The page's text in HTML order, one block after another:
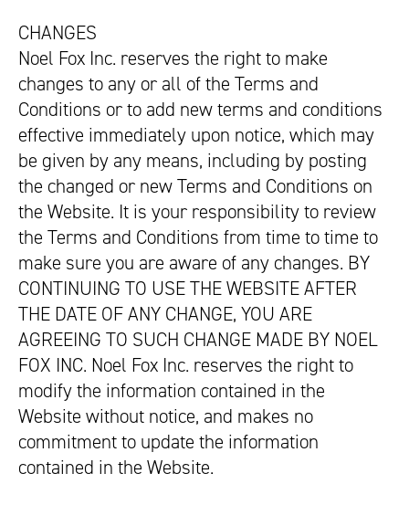
CHANGES
Noel Fox Inc. reserves the right to make
changes to any or all of the Terms and
Conditions or to add new terms and conditions
effective immediately upon notice, which may
be given by any means, including by posting
the changed or new Terms and Conditions on
the Website. It is your responsibility to review
the Terms and Conditions from time to time to
make sure you are aware of any changes. BY
CONTINUING TO USE THE WEBSITE AFTER
THE DATE OF ANY CHANGE, YOU ARE
AGREEING TO SUCH CHANGE MADE BY NOEL
FOX INC. Noel Fox Inc. reserves the right to
modify the information contained in the
Website without notice, and makes no
commitment to update the information
contained in the Website.